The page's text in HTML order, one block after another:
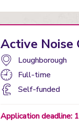
Active
Campus:Loughborough
Study
mode:
Full-time
Funding
Self-funded
Application deadline: